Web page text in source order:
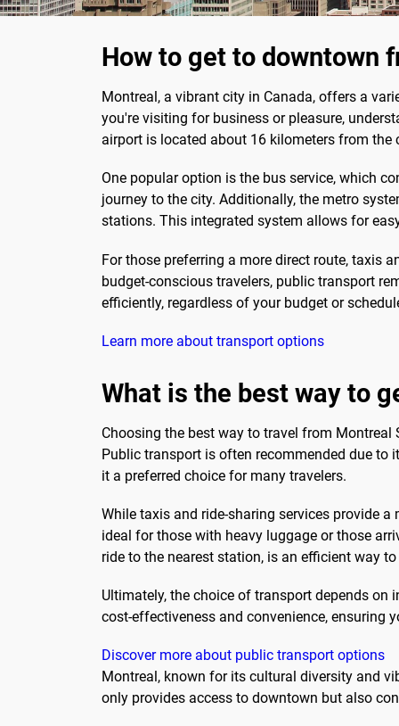
How to get to downtown
Montreal, a vibrant city in Canada, offers a
you're visiting for business or pleasure,
airport is located about 16 kilometers from
One popular option is the bus service, which
journey to the city. Additionally, the metro
stations. This integrated system allows for
For those preferring a more direct route, taxis
budget-conscious travelers, public transport
efficiently, regardless of your budget or
Learn more about transport options
What is the best way to
Choosing the best way to travel from
Public transport is often recommended due to
it a preferred choice for many travelers.
While taxis and ride-sharing services provide
ideal for those with heavy luggage or those
ride to the nearest station, is an efficient way
Ultimately, the choice of transport depends
cost-effectiveness and convenience, ensuring
Discover more about public transport options
Montreal, known for its cultural diversity and
only provides access to downtown but also